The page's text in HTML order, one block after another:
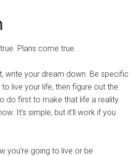
Plans come true.
write your dream down. Be specific
live your life, then figure out the
do first to make that life a reality.
It’s simple, but it’ll work if you
you’re going to live or be